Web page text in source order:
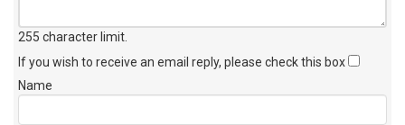
255 character limit
If you wish to receive an email reply, please check this box
Name